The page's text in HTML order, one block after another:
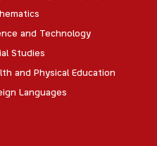
and Technology
Studies
and Physical Education
Languages